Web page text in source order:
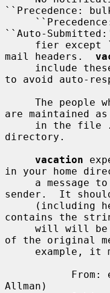
``Precedence:
``Auto-
mail headers.
to avoid auto-
are maintained
     in the file
directory.
vacation
in your home
sender.  It
contains the
of the original
Allman)